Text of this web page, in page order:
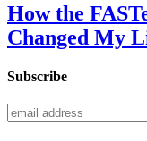
How the
Changed My
Subscribe